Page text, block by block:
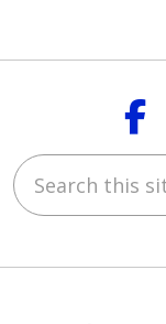
Search this site